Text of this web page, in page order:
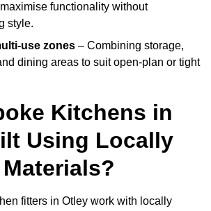
functionality without
style.
use zones – Combining storage,
dining areas to suit open-plan or tight
Kitchens in
Using Locally
fitters in Otley work with locally